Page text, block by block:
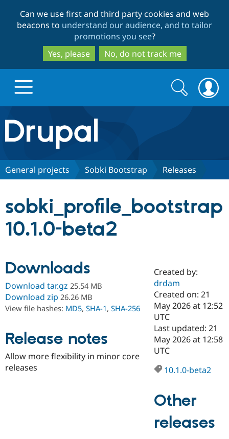
to
main
content
to
search
Can we use first and third party cookies and web
beacons to understand our audience, and to tailor
promotions you see?
Yes, please
No, do not track me
Drupal.org home
Discover Drupal
Case
Drupal for
Government
Drupal for
Getting
Local
Guide
Developer
Drupal
Partners & Services
Certified
Become a
Certified
Find a
Partner
Find
Community
About the
Community
How to
DrupalCon
Events
Support Drupal
The Drupal
Association
Donate
Become a
Try Hosting
Search
form
Search
General projects Sobki Bootstrap Releases
sobki_profile_bootstrap
10.1.0-beta2
Downloads
Download tar.gz 25.54 MB
Download zip 26.26 MB
View file hashes: MD5, SHA-1, SHA-256
Release notes
Allow more flexibility in minor core
releases
Created by:
drdam
Created on: 21
May 2026 at 12:52
UTC
Last updated: 21
May 2026 at 12:58
UTC
10.1.0-beta2
Other
releases